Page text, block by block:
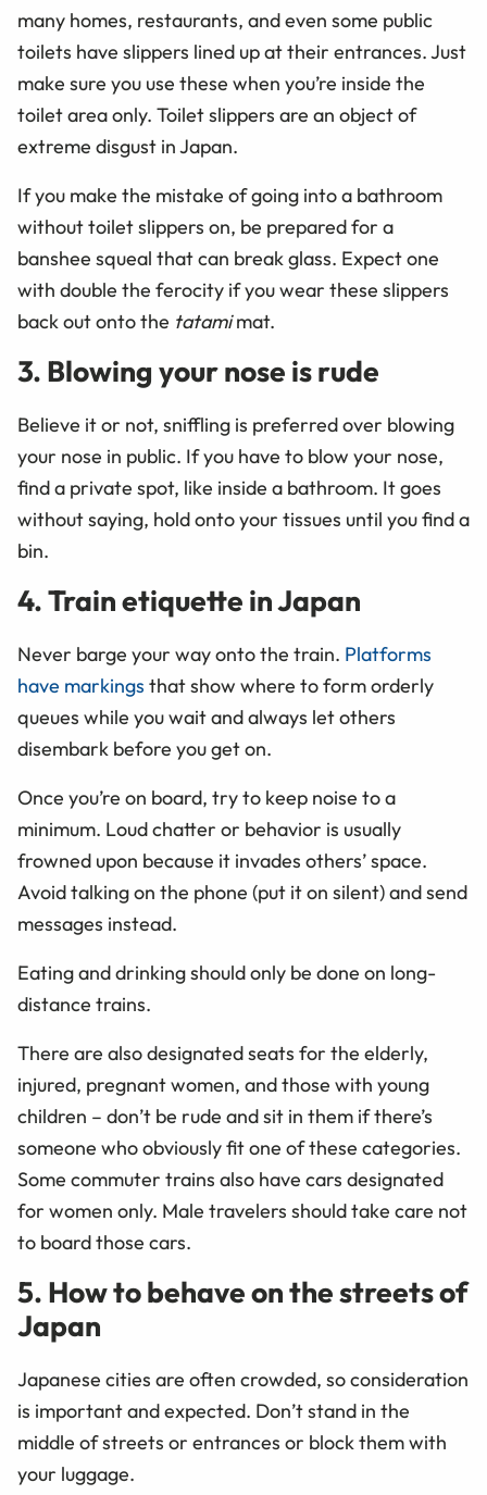
many homes, restaurants, and even some public
toilets have slippers lined up at their entrances. Just
make sure you use these when you’re inside the
toilet area only. Toilet slippers are an object of
extreme disgust in Japan.
If you make the mistake of going into a bathroom
without toilet slippers on, be prepared for a
banshee squeal that can break glass. Expect one
with double the ferocity if you wear these slippers
back out onto the tatami mat.
3. Blowing your nose is rude
Believe it or not, sniffling is preferred over blowing
your nose in public. If you have to blow your nose,
find a private spot, like inside a bathroom. It goes
without saying, hold onto your tissues until you find a
bin.
4. Train etiquette in Japan
Never barge your way onto the train. Platforms
have markings that show where to form orderly
queues while you wait and always let others
disembark before you get on.
Once you’re on board, try to keep noise to a
minimum. Loud chatter or behavior is usually
frowned upon because it invades others’ space.
Avoid talking on the phone (put it on silent) and send
messages instead.
Eating and drinking should only be done on long-
distance trains.
There are also designated seats for the elderly,
injured, pregnant women, and those with young
children – don’t be rude and sit in them if there’s
someone who obviously fit one of these categories.
Some commuter trains also have cars designated
for women only. Male travelers should take care not
to board those cars.
5. How to behave on the streets of
Japan
Japanese cities are often crowded, so consideration
is important and expected. Don’t stand in the
middle of streets or entrances or block them with
your luggage.